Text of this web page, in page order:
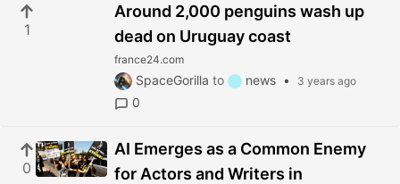
1
Around 2,000 penguins wash up
dead on Uruguay coast
france24.com
SpaceGorilla to news • 3 years ago
0
0
AI Emerges as a Common Enemy
for Actors and Writers in